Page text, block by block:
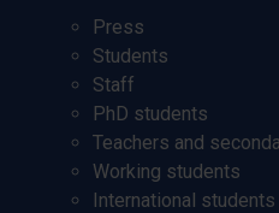
Press
Students
Staff
PhD students
Teachers and
Working students
International students